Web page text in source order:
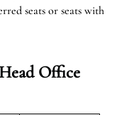
seats or seats with
Office